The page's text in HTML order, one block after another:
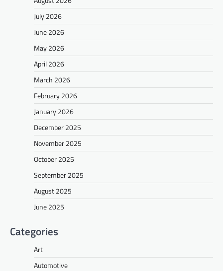
July 2026
June 2026
May 2026
April 2026
March 2026
February 2026
January 2026
December 2025
November 2025
October 2025
September 2025
August 2025
June 2025
Categories
Art
Automotive